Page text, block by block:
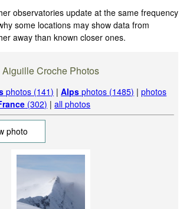
observatories update at the same frequency
some locations may show data from
away than known closer ones.
Aiguille Croche Photos
photos (141) |Alps photos (1485) |photos
(302) |all photos
photo